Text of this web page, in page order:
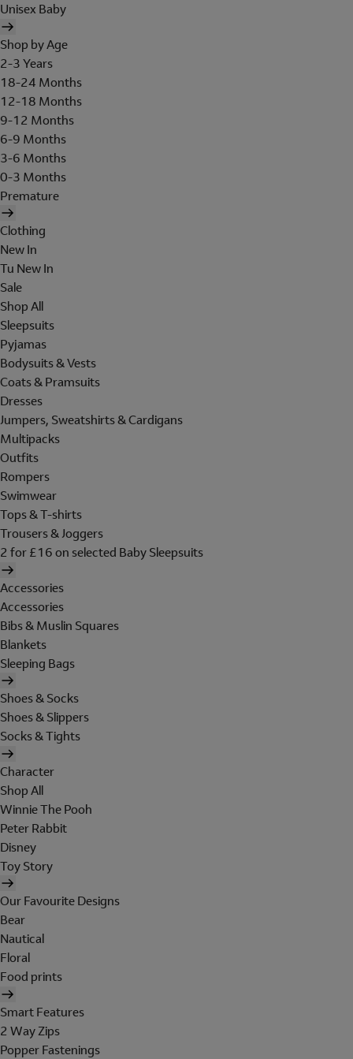
Unisex Baby
Shop by Age
2-3 Years
18-24 Months
12-18 Months
9-12 Months
6-9 Months
3-6 Months
0-3 Months
Premature
Clothing
New In
Tu New In
Sale
Shop All
Sleepsuits
Pyjamas
Bodysuits & Vests
Coats & Pramsuits
Dresses
Jumpers, Sweatshirts & Cardigans
Multipacks
Outfits
Rompers
Swimwear
Tops & T-shirts
Trousers & Joggers
2 for £16 on selected Baby Sleepsuits
Accessories
Accessories
Bibs & Muslin Squares
Blankets
Sleeping Bags
Shoes & Socks
Shoes & Slippers
Socks & Tights
Character
Shop All
Winnie The Pooh
Peter Rabbit
Disney
Toy Story
Our Favourite Designs
Bear
Nautical
Floral
Food prints
Smart Features
2 Way Zips
Popper Fastenings